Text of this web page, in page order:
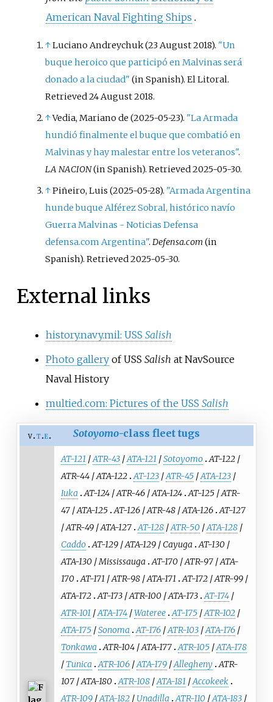
American Naval Fighting Ships .
↑Luciano Andreychuk (23 August 2018). "Un
buque heroico que participó en Malvinas será
donado a la ciudad" (in Spanish). El Litoral.
Retrieved24 August2018.
↑Vedia, Mariano de (2025-05-23). "La Armada
hundió finalmente el buque que combatió en
Malvinas y hay malestar entre los veteranos".
LA NACION(in Spanish). Retrieved2025-05-30.
↑Piñeiro, Luis (2025-05-28). "Armada Argentina
hunde buque Alférez Sobral, histórico navío
Guerra Malvinas - Noticias Defensa
defensa.com Argentina".Defensa.com(in
Spanish). Retrieved2025-05-30.
External links
history.navy.mil: USS Salish
Photo gallery of USS Salish at NavSource
Naval History
multied.com: Pictures of the USS Salish
v t e Sotoyomo-class fleet tugs
AT-121 /ATR-43/ATA-121 /Sotoyomo AT-122/
ATR-44/ATA-122 AT-123/ATR-45/ATA-123/
Iuka AT-124/ATR-46/ATA-124 AT-125/ATR-
47/ATA-125 AT-126/ATR-48/ATA-126 AT-127
/ATR-49/ATA-127 AT-128/ATR-50/ATA-128/
Caddo AT-129/ATA-129/ Cayuga AT-130/
ATA-130/Mississauga AT-170/ATR-97/ATA-
170 AT-171 /ATR-98/ATA-171 AT-172/ATR-99/
ATA-172 AT-173/ATR-100/ATA-173 AT-174/
ATR-101 /ATA-174/Wateree AT-175/ATR-102/
ATA-175/Sonoma AT-176/ATR-103/ATA-176/
Tonkawa ATR-104/ATA-177 ATR-105/ATA-178
/ Tunica ATR-106/ATA-179/Allegheny ATR-
107/ATA-180 ATR-108/ATA-181 /Accokeek
ATR-109/ATA-182/ Unadilla ATR-110/ATA-183/